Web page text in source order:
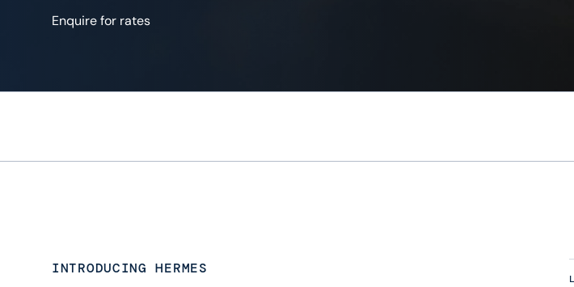
Enquire for rates
INTRODUCING HERMES